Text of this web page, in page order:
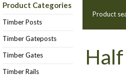
Product Categories
Timber Posts
Timber Gateposts
Timber Gates
Timber Rails
Product